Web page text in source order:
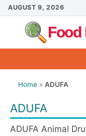
Skip
to
content
AUGUST 9, 2026
Food
Home » ADUFA
ADUFA
ADUFA Animal